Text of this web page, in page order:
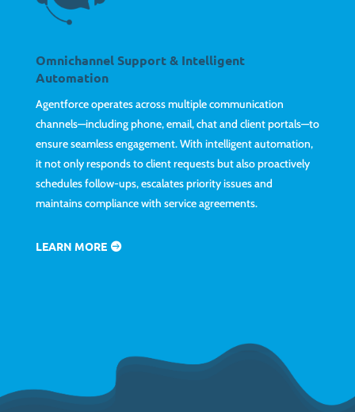
Omnichannel Support & Intelligent
Automation
Agentforce operates across multiple communication
channels—including phone, email, chat and client portals—to
ensure seamless engagement. With intelligent automation,
it not only responds to client requests but also proactively
schedules follow-ups, escalates priority issues and
maintains compliance with service agreements.
LEARN MORE